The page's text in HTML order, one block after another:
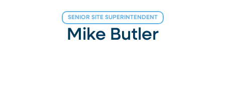
SENIOR SITE SUPERINTENDENT
Mike Butler